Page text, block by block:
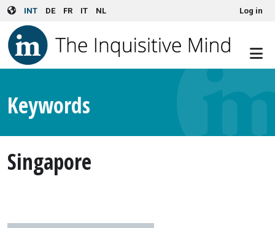
Skip to main content
INT DE FR IT NL User account menuLog in
Keywords
Singapore